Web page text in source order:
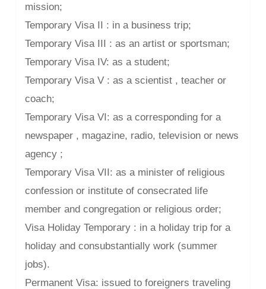
mission;
Temporary Visa II : in a business trip;
Temporary Visa III : as an artist or sportsman;
Temporary Visa IV: as a student;
Temporary Visa V : as a scientist , teacher or
coach;
Temporary Visa VI: as a corresponding for a
newspaper , magazine, radio, television or news
agency ;
Temporary Visa VII: as a minister of religious
confession or institute of consecrated life
member and congregation or religious order;
Visa Holiday Temporary : in a holiday trip for a
holiday and consubstantially work (summer
jobs).
Permanent Visa: issued to foreigners traveling